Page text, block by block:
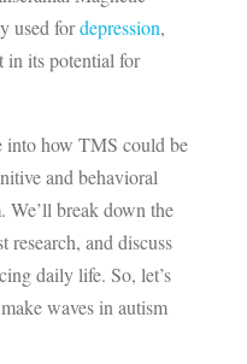
used fordepression,
in its potential for
into how TMS could be
and behavioral
We’ll break down the
research, and discuss
daily life. So, let’s
waves in autism